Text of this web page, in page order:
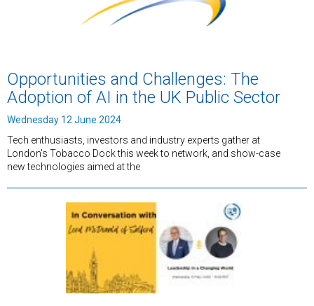
Opportunities and Challenges: The
Adoption of AI in the UK Public Sector
Wednesday 12 June 2024
Tech enthusiasts, investors and industry experts gather at
London’s Tobacco Dock this week to network, and show-case
new technologies aimed at the